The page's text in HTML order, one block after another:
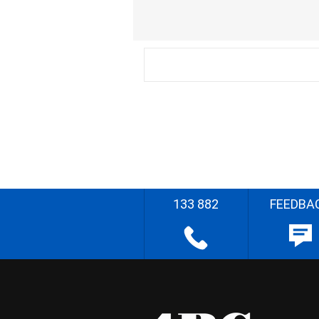
133 882